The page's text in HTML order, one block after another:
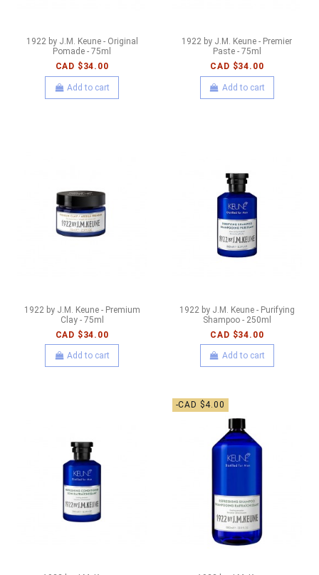
1922 by J.M. Keune - Original
Pomade - 75ml
CAD $34.00
Add to cart
1922 by J.M. Keune - Premier
Paste - 75ml
CAD $34.00
Add to cart
1922 by J.M. Keune - Premium
Clay - 75ml
CAD $34.00
Add to cart
1922 by J.M. Keune - Purifying
Shampoo - 250ml
CAD $34.00
Add to cart
-CAD $4.00